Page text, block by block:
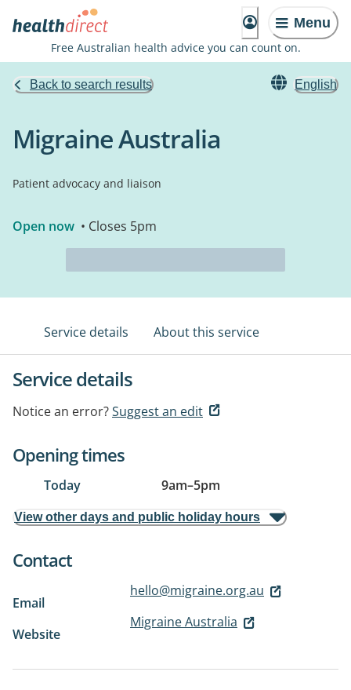
Menu
Free Australian health advice you can count on.
Back to search results English
Migraine Australia
Patient advocacy and liaison
Open now • Closes 5pm
Service details About this service
Service details
Notice an error?Suggest an edit
Opening times
Today 9am–5pm
View other days and public holiday hours
Contact
Email
hello@migraine.org.au
Website
Migraine Australia